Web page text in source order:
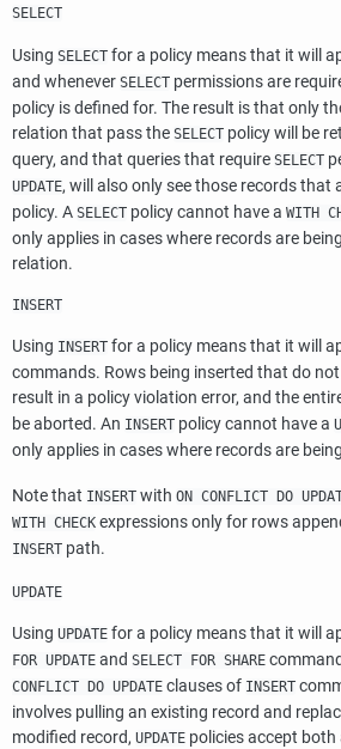
SELECT
Using SELECT for a policy means that it will
and whenever SELECT permissions are
policy is defined for. The result is that only
relation that pass the SELECT policy will be
query, and that queries that require SELECT
UPDATE, will also only see those records that
policy. A SELECT policy cannot have a WITH
only applies in cases where records are
relation.
INSERT
Using INSERT for a policy means that it will
commands. Rows being inserted that do not
result in a policy violation error, and the
be aborted. An INSERT policy cannot have a
only applies in cases where records are
Note that INSERT with ON CONFLICT DO
WITH CHECK expressions only for rows
INSERT path.
UPDATE
Using UPDATE for a policy means that it will
FOR UPDATE and SELECT FOR SHARE
CONFLICT DO UPDATE clauses of INSERT
involves pulling an existing record and
modified record, UPDATE policies accept both